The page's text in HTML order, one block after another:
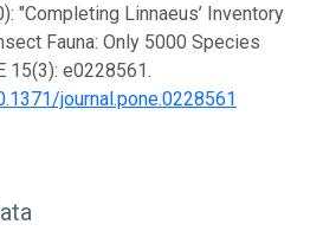
"Completing Linnaeus’ Inventory
Fauna: Only 5000 Species
15(3): e0228561.
journal.pone.0228561